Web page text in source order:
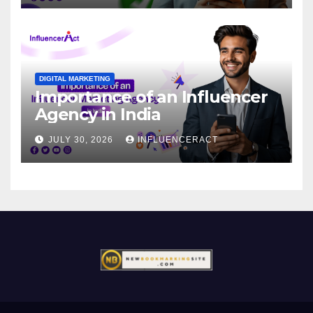
DIGITAL MARKETING
Importance of an Influencer
Agency in India
JULY 30, 2026 INFLUENCERACT